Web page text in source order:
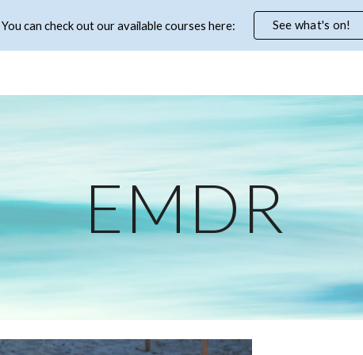
Skip to main content Skip to
You can check out our available courses here: See what's on!
EMDR